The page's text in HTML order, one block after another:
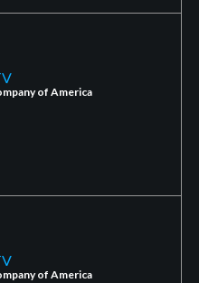
of America
of America